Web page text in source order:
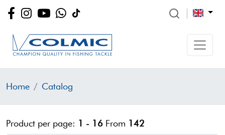
Home Catalog
Product per page: 1 - 16 From 142